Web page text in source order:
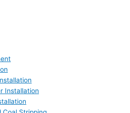
Installation